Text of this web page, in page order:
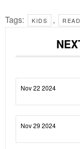
Tags: KIDS ,
Nov 22 2024
Nov 29 2024